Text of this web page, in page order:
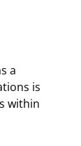
a
is
within